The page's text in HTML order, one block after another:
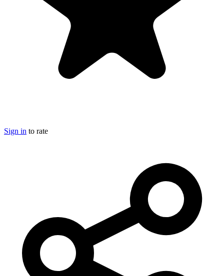
Sign in to rate